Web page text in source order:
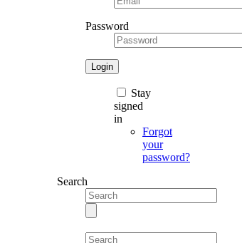
Password
Stay
signed
in
Forgot
your
password?
Search